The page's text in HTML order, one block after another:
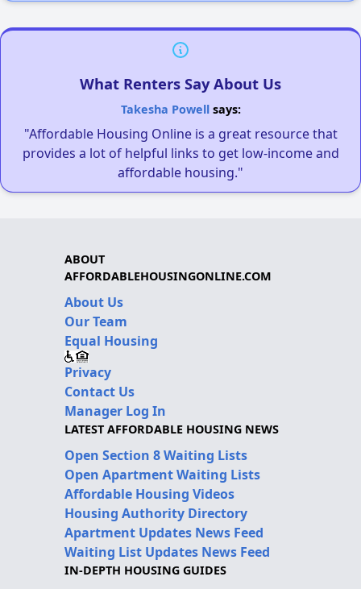
What Renters Say About Us
Takesha Powellsays:
"Affordable Housing Online is a great resource that
provides a lot of helpful links to get low-income and
affordable housing."
ABOUT
AFFORDABLEHOUSINGONLINE.COM
About Us
Our Team
Equal Housing
Privacy
Contact Us
Manager Log In
LATEST AFFORDABLE HOUSING NEWS
Open Section 8 Waiting Lists
Open Apartment Waiting Lists
Affordable Housing Videos
Housing Authority Directory
Apartment Updates News Feed
Waiting List Updates News Feed
IN-DEPTH HOUSING GUIDES